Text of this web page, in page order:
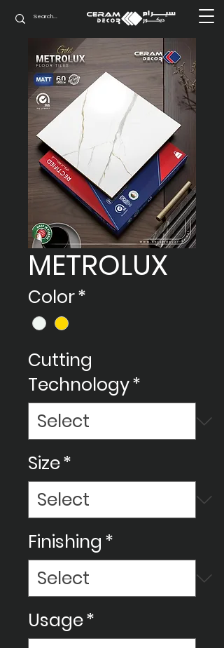
METROLUX
Color*
Cutting
Technology*
Size*
Finishing *
Usage*